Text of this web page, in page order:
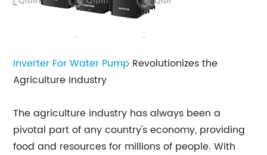
Inverter For Water Pump Revolutionizes the
Agriculture Industry
The agriculture industry has always been a
pivotal part of any country's economy, providing
food and resources for millions of people. With